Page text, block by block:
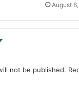
August
not be published.